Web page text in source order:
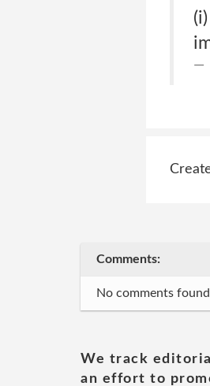
Comments:
No comments found
We track
an effort to